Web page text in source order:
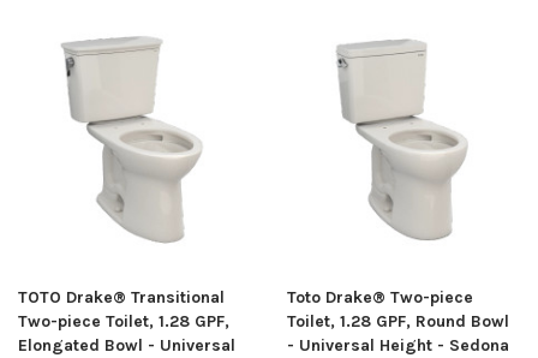
TOTO Drake® Transitional
Two-piece Toilet, 1.28 GPF,
Elongated Bowl - Universal
Toto Drake® Two-piece
Toilet, 1.28 GPF, Round Bowl
- Universal Height - Sedona